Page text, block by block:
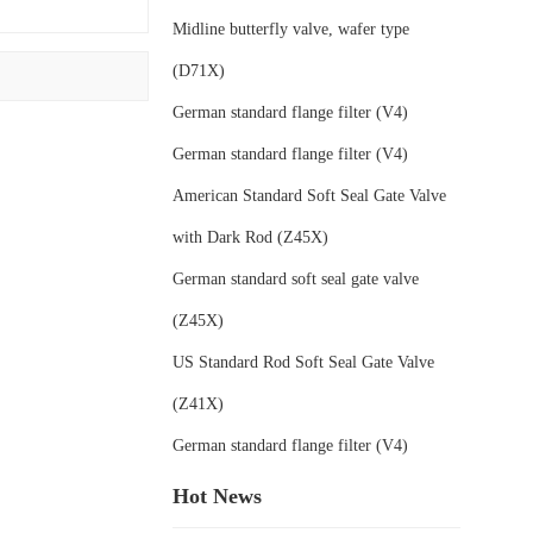
Midline butterfly valve, wafer type
(D71X)
German standard flange filter (V4)
German standard flange filter (V4)
American Standard Soft Seal Gate Valve
with Dark Rod (Z45X)
German standard soft seal gate valve
(Z45X)
US Standard Rod Soft Seal Gate Valve
(Z41X)
German standard flange filter (V4)
Hot News